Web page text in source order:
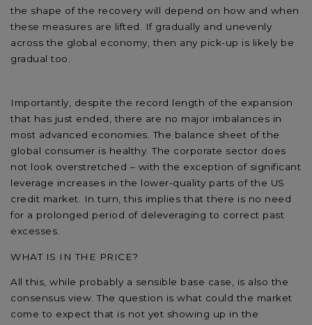
the shape of the recovery will depend on how and when
these measures are lifted. If gradually and unevenly
across the global economy, then any pick-up is likely be
gradual too.
Importantly, despite the record length of the expansion
that has just ended, there are no major imbalances in
most advanced economies. The balance sheet of the
global consumer is healthy. The corporate sector does
not look overstretched – with the exception of significant
leverage increases in the lower-quality parts of the US
credit market. In turn, this implies that there is no need
for a prolonged period of deleveraging to correct past
excesses.
WHAT IS IN THE PRICE?
All this, while probably a sensible base case, is also the
consensus view. The question is what could the market
come to expect that is not yet showing up in the